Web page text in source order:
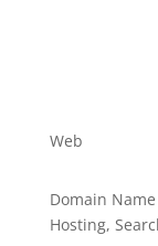
Web
Domain
Hosting,